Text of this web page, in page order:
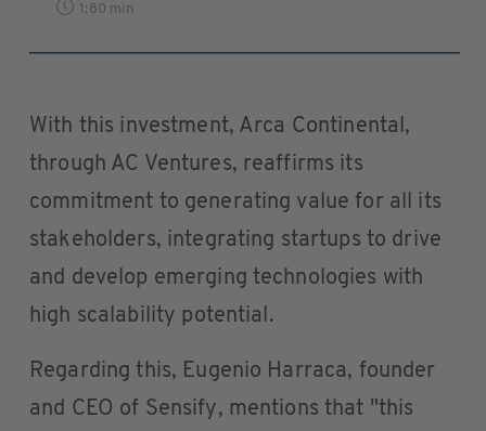
1:80 min
With this investment, Arca Continental,
through AC Ventures, reaffirms its
commitment to generating value for all its
stakeholders, integrating startups to drive
and develop emerging technologies with
high scalability potential.
Regarding this, Eugenio Harraca, founder
and CEO of Sensify, mentions that "this